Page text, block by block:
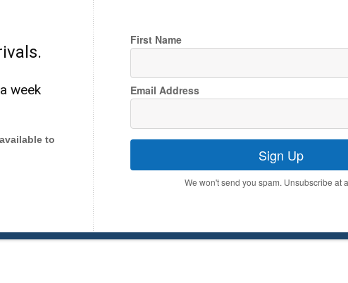
week
to
First Name
Email Address
Sign Up
We won't send you spam. Unsubscribe at